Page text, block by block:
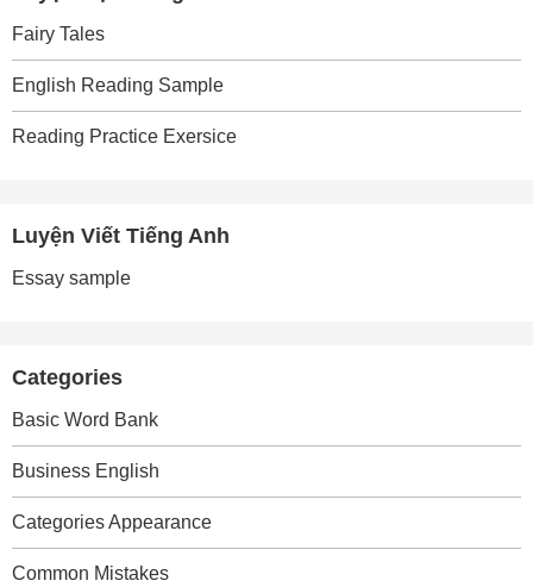
Fairy Tales
English Reading Sample
Reading Practice Exersice
Luyện Viết Tiếng Anh
Essay sample
Categories
Basic Word Bank
Business English
Categories Appearance
Common Mistakes